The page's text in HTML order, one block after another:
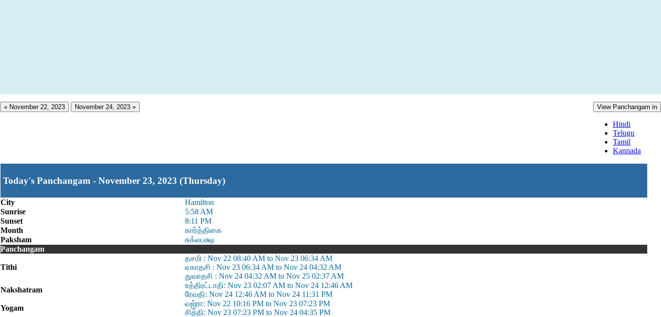
« November 22, 2023 November 24, 2023 » View Panchangam in
Hindi
Telugu
Tamil
Kannada
Today's Panchangam - November 23, 2023 (Thursday)
City
Hamilton
Sunrise
5:58 AM
Sunset
8:11 PM
Month
கார்த்திகை
Paksham
சுக்லபக்ஷ
Panchangam
Tithi
தசமி : Nov 22 08:40 AM to Nov 23 06:34 AM
ஏகாதசி : Nov 23 06:34 AM to Nov 24 04:32 AM
துவாதசி : Nov 24 04:32 AM to Nov 25 02:37 AM
Nakshatram
உத்திரட்டாதி: Nov 23 02:07 AM to Nov 24 12:46 AM
ரேவதி: Nov 24 12:46 AM to Nov 24 11:31 PM
Yogam
வஜ்ரா: Nov 22 10:16 PM to Nov 23 07:23 PM
சித்தி: Nov 23 07:23 PM to Nov 24 04:35 PM